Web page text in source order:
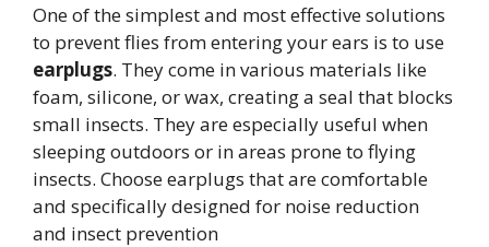
One of the simplest and most effective solutions
to prevent flies from entering your ears is to use
earplugs. They come in various materials like
foam, silicone, or wax, creating a seal that blocks
small insects. They are especially useful when
sleeping outdoors or in areas prone to flying
insects. Choose earplugs that are comfortable
and specifically designed for noise reduction
and insect prevention​